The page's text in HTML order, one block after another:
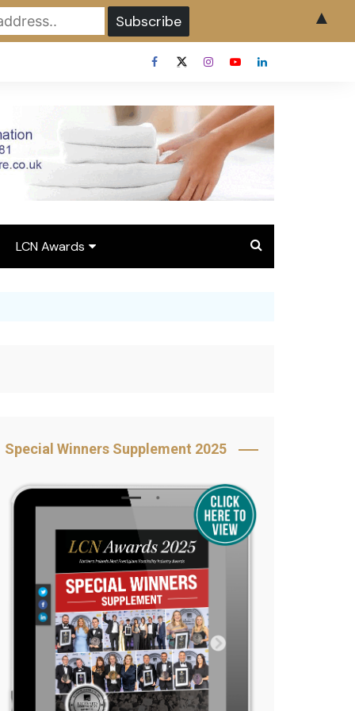
LCN Awards
Sponsorship
2025 Awards
Special Winners Supplement 2025
▲